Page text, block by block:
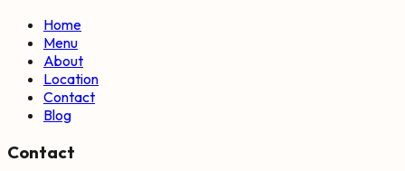
Home
Menu
About
Location
Contact
Blog
Contact